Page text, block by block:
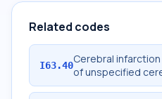
Related codes
I63.40Cerebral
of unspecified